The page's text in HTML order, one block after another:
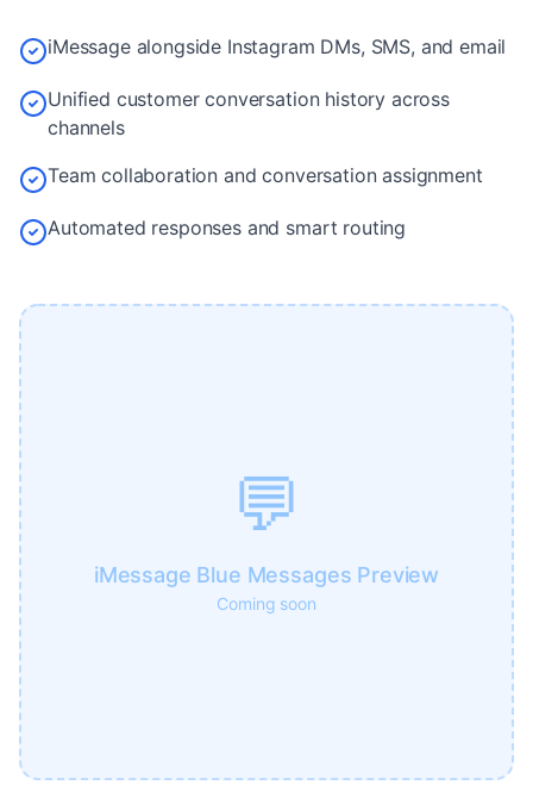
iMessage alongside Instagram DMs, SMS, and email
Unified customer conversation history across
channels
Team collaboration and conversation assignment
Automated responses and smart routing
💬
iMessage Blue Messages Preview
Coming soon